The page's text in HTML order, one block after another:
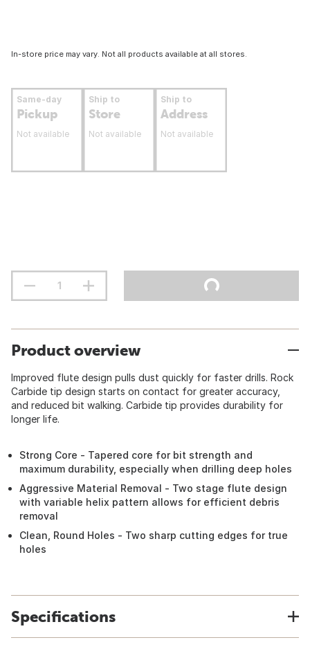
In-store price may vary. Not all products available at all stores.
Same-day
Pickup
Not available
Ship to
Store
Not available
Ship to
Address
Not available
Product overview
Improved flute design pulls dust quickly for faster drills. Rock
Carbide tip design starts on contact for greater accuracy,
and reduced bit walking. Carbide tip provides durability for
longer life.
Strong Core - Tapered core for bit strength and
maximum durability, especially when drilling deep holes
Aggressive Material Removal - Two stage flute design
with variable helix pattern allows for efficient debris
removal
Clean, Round Holes - Two sharp cutting edges for true
holes
Specifications